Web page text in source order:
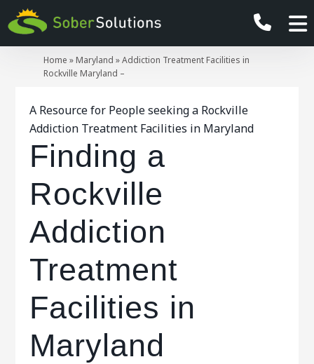
Home » Maryland »Addiction Treatment Facilities in
Rockville Maryland –
A Resource for People seeking a Rockville
Addiction Treatment Facilities in Maryland
Finding a
Rockville
Addiction
Treatment
Facilities in
Maryland